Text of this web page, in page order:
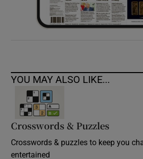
YOU MAY ALSO LIKE...
Crosswords & Puzzles
Crosswords & puzzles to keep you
entertained